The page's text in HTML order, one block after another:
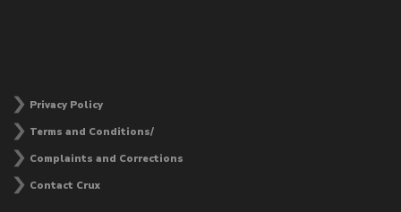
Privacy Policy
Terms and Conditions/
Complaints and Corrections
Contact Crux